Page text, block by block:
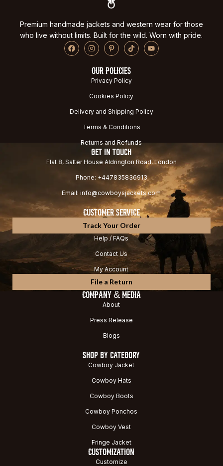
Premium handmade jackets and western wear for those
who live without limits. Built for the wild. Worn with pride.
OUR POLICIES
Privacy Policy
Cookies Policy
Delivery and Shipping Policy
Terms & Conditions
Returns and Refunds
GET IN TOUCH
Flat 8, Salter House Aldrington Road, London
Phone: +447835836913
Email: info@cowboysjackets.com
CUSTOMER SERVICE
Track Your Order
Help / FAQs
Contact Us
My Account
File a Return
COMPANY & MEDIA
About
Press Release
Blogs
SHOP BY CATEGORY
Cowboy Jacket
Cowboy Hats
Cowboy Boots
Cowboy Ponchos
Cowboy Vest
Fringe Jacket
CUSTOMIZATION
Customize